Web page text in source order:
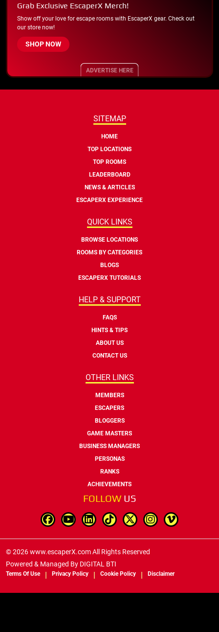
Grab Exclusive EscaperX Merch!
Show off your love for escape rooms with EscaperX gear. Check out
our store now!
SHOP NOW
ADVERTISE HERE
SITEMAP
HOME
TOP LOCATIONS
TOP ROOMS
LEADERBOARD
NEWS & ARTICLES
ESCAPERX EXPERIENCE
QUICK LINKS
BROWSE LOCATIONS
ROOMS BY CATEGORIES
BLOGS
ESCAPERX TUTORIALS
HELP & SUPPORT
FAQS
HINTS & TIPS
ABOUT US
CONTACT US
OTHER LINKS
MEMBERS
ESCAPERS
BLOGGERS
GAME MASTERS
BUSINESS MANAGERS
PERSONAS
RANKS
ACHIEVEMENTS
FOLLOW US
© 2026 www.escaperX.com All Rights Reserved
Powered & Managed By DIGITAL BTI
Terms Of Use Privacy Policy Cookie Policy Disclaimer